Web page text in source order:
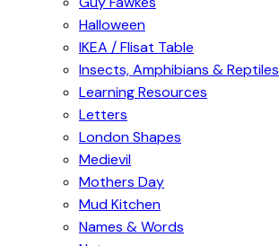
Halloween
IKEA / Flisat Table
Insects, Amphibians & Reptiles
Learning Resources
Letters
London Shapes
Medievil
Mothers Day
Mud Kitchen
Names & Words